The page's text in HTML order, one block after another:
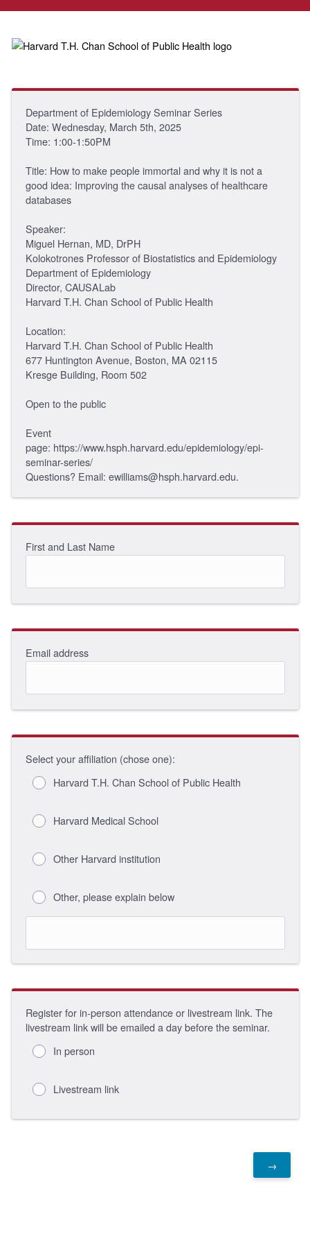
Department of Epidemiology Seminar Series
Date: Wednesday, March 5th, 2025
Time: 1:00-1:50PM
Title: How to make people immortal and why it is not a
good idea: Improving the causal analyses of healthcare
databases
Speaker:
Miguel Hernan, MD, DrPH
Kolokotrones Professor of Biostatistics and Epidemiology
Department of Epidemiology
Director, CAUSALab
Harvard T.H. Chan School of Public Health
Location:
Harvard T.H. Chan School of Public Health
677 Huntington Avenue, Boston, MA 02115
Kresge Building, Room 502
Open to the public
Event
page: https://www.hsph.harvard.edu/epidemiology/epi-
seminar-series/
Questions? Email: ewilliams@hsph.harvard.edu.
First and Last Name
Email address
Select your affiliation (chose one):
Harvard T.H. Chan School of Public Health
Harvard Medical School
Other Harvard institution
Other, please explain below
Register for in-person attendance or livestream link. The
livestream link will be emailed a day before the seminar.
In person
Livestream link